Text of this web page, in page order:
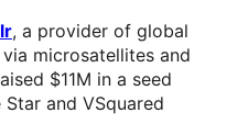
, a provider of global
microsatellites and
$11M in a seed
and VSquared